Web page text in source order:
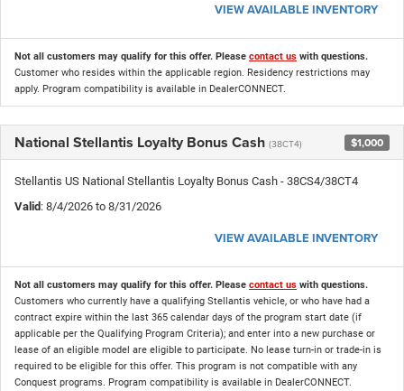
VIEW AVAILABLE INVENTORY
Not all customers may qualify for this offer. Please contact us with questions.
Customer who resides within the applicable region. Residency restrictions may
apply. Program compatibility is available in DealerCONNECT.
National Stellantis Loyalty Bonus Cash (38CT4) $1,000
Stellantis US National Stellantis Loyalty Bonus Cash - 38CS4/38CT4
Valid : 8/4/2026 to 8/31/2026
VIEW AVAILABLE INVENTORY
Not all customers may qualify for this offer. Please contact us with questions.
Customers who currently have a qualifying Stellantis vehicle, or who have had a
contract expire within the last 365 calendar days of the program start date (if
applicable per the Qualifying Program Criteria); and enter into a new purchase or
lease of an eligible model are eligible to participate. No lease turn-in or trade-in is
required to be eligible for this offer. This program is not compatible with any
Conquest programs. Program compatibility is available in DealerCONNECT.